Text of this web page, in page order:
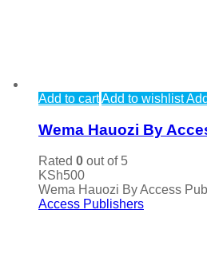
Add to cartAdd to wishlist
Wema Hauozi By
Rated 0 out of 5
KSh500
Wema Hauozi By Access
Access Publishers